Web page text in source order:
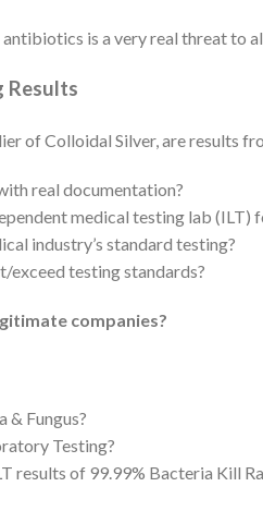
is a very real threat to
Results
of Colloidal Silver, are results
real documentation?
medical testing lab (ILT)
industry’s standard testing?
exceed testing standards?
companies?
& Fungus?
Testing?
results of 99.99% Bacteria Kill